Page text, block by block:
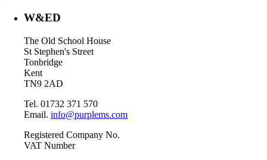
W&ED
The Old School House
St Stephen's Street
Tonbridge
Kent
TN9 2AD
Tel. 01732 371 570
Email. info@purplems.com
Registered Company No.
VAT Number